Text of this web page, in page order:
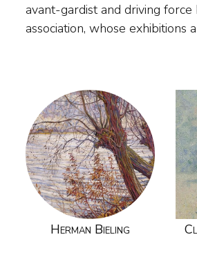
avant-gardist and driving force
association, whose exhibitions
Herman Bieling